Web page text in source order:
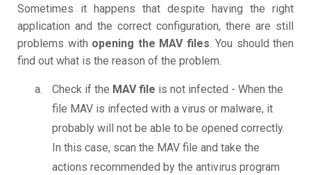
Sometimes it happens that despite having the right
application and the correct configuration, there are still
problems with opening the MAV files. You should then
find out what is the reason of the problem.
Check if the MAV file is not infected - When the
file MAV is infected with a virus or malware, it
probably will not be able to be opened correctly.
In this case, scan the MAV file and take the
actions recommended by the antivirus program